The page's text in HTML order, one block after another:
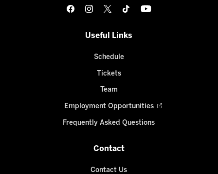
Useful Links
Schedule
Tickets
Team
Employment Opportunities
Frequently Asked Questions
Contact
Contact Us